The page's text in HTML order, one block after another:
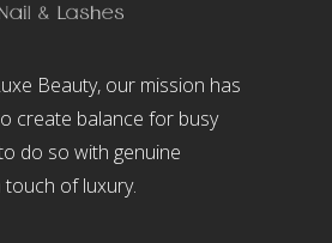
Beauty, our mission has
create balance for busy
do so with genuine
of luxury.